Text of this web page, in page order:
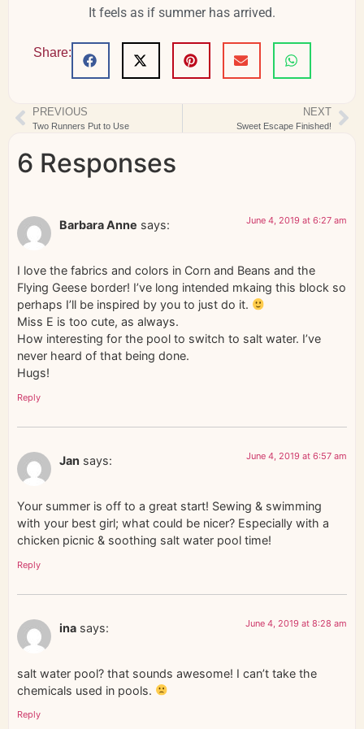
It feels as if summer has arrived.
Share:
PREVIOUS
Two Runners Put to Use
NEXT
Sweet Escape Finished!
6 Responses
Barbara Anne says: June 4, 2019 at 6:27 am
I love the fabrics and colors in Corn and Beans and the
Flying Geese border! I’ve long intended mkaing this block so
perhaps I’ll be inspired by you to just do it.
Miss E is too cute, as always.
How interesting for the pool to switch to salt water. I’ve
never heard of that being done.
Hugs!
Reply
Jan says: June 4, 2019 at 6:57 am
Your summer is off to a great start! Sewing & swimming
with your best girl; what could be nicer? Especially with a
chicken picnic & soothing salt water pool time!
Reply
ina says: June 4, 2019 at 8:28 am
salt water pool? that sounds awesome! I can’t take the
chemicals used in pools.
Reply